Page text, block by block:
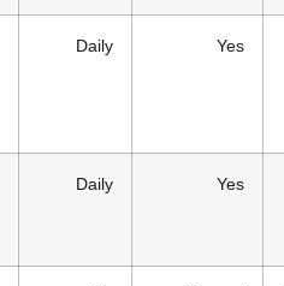
Freelance
From
Multi-
From